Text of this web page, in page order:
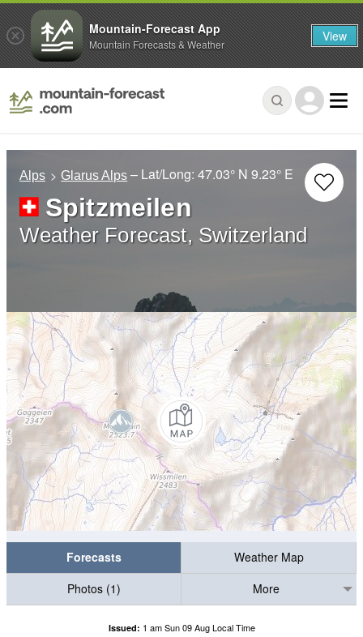
Alps Glarus Alps – Lat/Long:47.03° N 9.23° E
Spitzmeilen
Weather Forecast, Switzerland
Forecasts
Weather Map
Photos (1)
More
Issued: 1 am Sun 09 Aug Local Time
Mountain-Forecast App
Mountain Forecasts & Weather View